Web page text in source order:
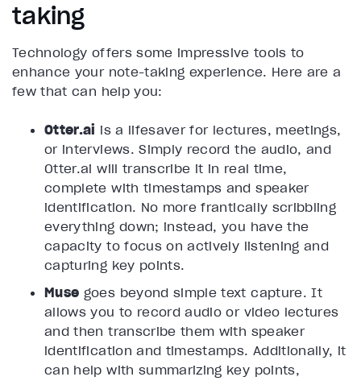
taking
Technology offers some impressive tools to
enhance your note-taking experience. Here are a
few that can help you:
Otter.ai is a lifesaver for lectures, meetings,
or interviews. Simply record the audio, and
Otter.ai will transcribe it in real time,
complete with timestamps and speaker
identification. No more frantically scribbling
everything down; instead, you have the
capacity to focus on actively listening and
capturing key points.
Muse goes beyond simple text capture. It
allows you to record audio or video lectures
and then transcribe them with speaker
identification and timestamps. Additionally, it
can help with summarizing key points,